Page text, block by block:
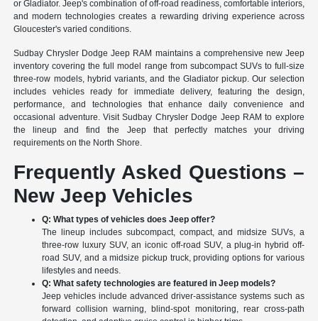
or Gladiator. Jeep's combination of off-road readiness, comfortable interiors,
and modern technologies creates a rewarding driving experience across
Gloucester's varied conditions.
Sudbay Chrysler Dodge Jeep RAM maintains a comprehensive new Jeep
inventory covering the full model range from subcompact SUVs to full-size
three-row models, hybrid variants, and the Gladiator pickup. Our selection
includes vehicles ready for immediate delivery, featuring the design,
performance, and technologies that enhance daily convenience and
occasional adventure. Visit Sudbay Chrysler Dodge Jeep RAM to explore
the lineup and find the Jeep that perfectly matches your driving
requirements on the North Shore.
Frequently Asked Questions –
New Jeep Vehicles
Q: What types of vehicles does Jeep offer?
The lineup includes subcompact, compact, and midsize SUVs, a
three-row luxury SUV, an iconic off-road SUV, a plug-in hybrid off-
road SUV, and a midsize pickup truck, providing options for various
lifestyles and needs.
Q: What safety technologies are featured in Jeep models?
Jeep vehicles include advanced driver-assistance systems such as
forward collision warning, blind-spot monitoring, rear cross-path